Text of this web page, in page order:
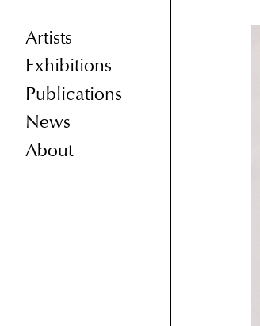
Artists
Exhibitions
Publications
News
About